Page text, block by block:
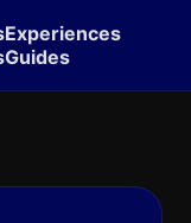
Experiences
Guides